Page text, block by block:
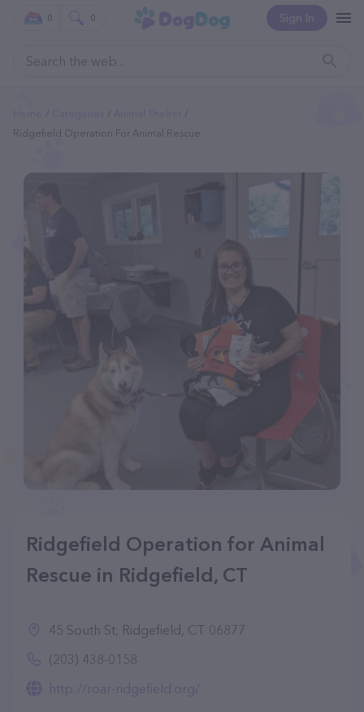
Sign In
0 0
Ridgefield Operation For Animal Rescue
Ridgefield Operation for Animal
Rescue in Ridgefield, CT
45 South St, Ridgefield, CT 06877
(203) 438-0158
http://roar-ridgefield.org/